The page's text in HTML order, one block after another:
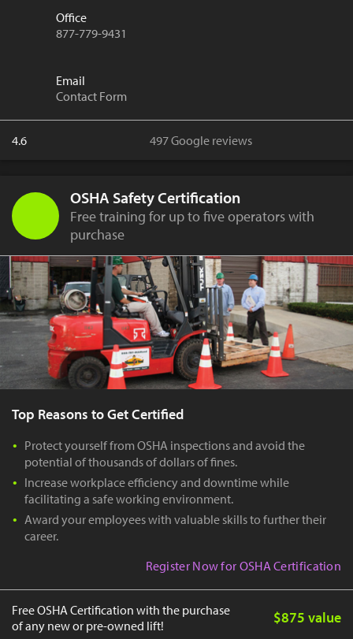
Office
877-779-9431
Email
Contact Form
4.6 497 Google reviews
OSHA Safety Certification
Free training for up to five operators with
purchase
Top Reasons to Get Certified
Protect yourself from OSHA inspections and avoid the
potential of thousands of dollars of fines.
Increase workplace efficiency and downtime while
facilitating a safe working environment.
Award your employees with valuable skills to further their
career.
Register Now for OSHA Certification
Free OSHA Certification with the purchase
of any new or pre-owned lift!
$875 value